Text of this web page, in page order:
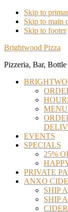
Skip to
Skip to main
Skip to footer
Brightwood Pizza
Pizzeria, Bar,
EVENTS
SPECIALS
25%
PRIVATE
ANXO
SHIP
SHIP